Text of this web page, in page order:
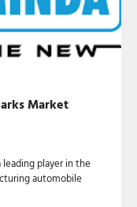
Market
player in the
automobile